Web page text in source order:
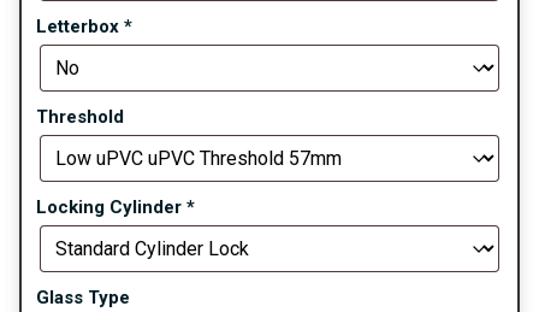
Letterbox *
Threshold
Locking Cylinder *
Glass Type